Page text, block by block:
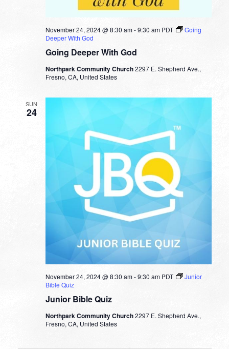
Going Deeper With God
November 24, 2024 @ 8:30 am-9:30 am PDT
Going
Deeper With God
Northpark Community Church2297 E. Shepherd Ave.,
Fresno, CA, United States
SUN
24
Junior Bible Quiz
November 24, 2024 @ 8:30 am-9:30 am PDT
Junior
Bible Quiz
Northpark Community Church2297 E. Shepherd Ave.,
Fresno, CA, United States